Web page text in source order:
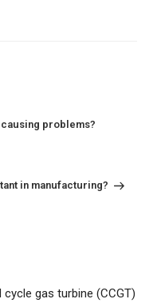
problems?
in manufacturing?
gas turbine (CCGT)